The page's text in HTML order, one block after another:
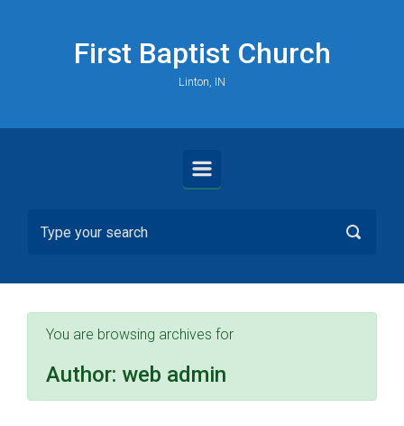
First Baptist Church
Linton, IN
You are browsing archives for
Author: web admin